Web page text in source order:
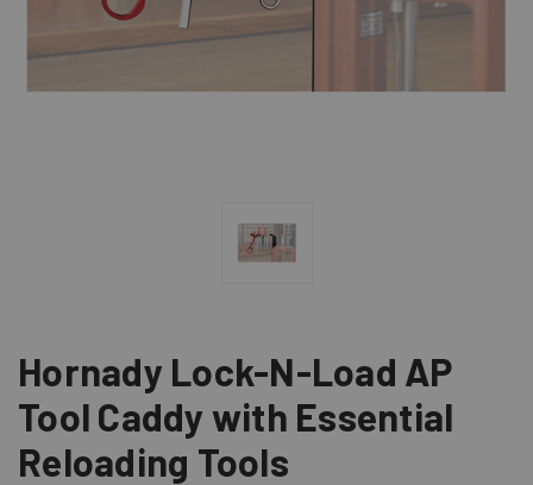
Hornady Lock-N-Load AP
Tool Caddy with Essential
Reloading Tools